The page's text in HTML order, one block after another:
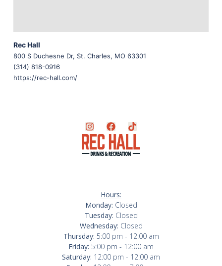
Hours:
Monday: Closed
Tuesday: Closed
Wednesday: Closed
Thursday: 5:00 pm - 12:00 am
Friday: 5:00 pm - 12:00 am
Saturday: 12:00 pm - 12:00 am
Rec Hall
800 S Duchesne Dr, St. Charles, MO 63301
(314) 818-0916
https://rec-hall.com/